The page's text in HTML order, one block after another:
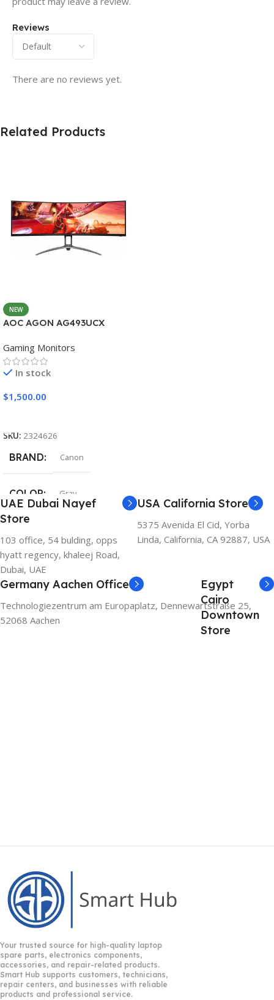
Reviews
There are no reviews yet.
Related Products
NEW
AOC AGON AG493UCX
Gaming Monitors
In stock
$1,500.00
SKU: 2324626
BRAND Canon
COLOR Gray
UAE Dubai Nayef
Store
103 office, 54 bulding, opps
hyatt regency, khaleej Road,
Dubai, UAE
USA California Store
5375 Avenida El Cid, Yorba
Linda, California, CA 92887, USA
Germany Aachen Office
Technologiezentrum am Europaplatz, Dennewartstraße 25,
52068 Aachen
Egypt
Cairo
Downtown
Store
Your trusted source for high-quality laptop
spare parts, electronics components,
accessories, and repair-related products.
Smart Hub supports customers, technicians,
repair centers, and businesses with reliable
products and professional service.